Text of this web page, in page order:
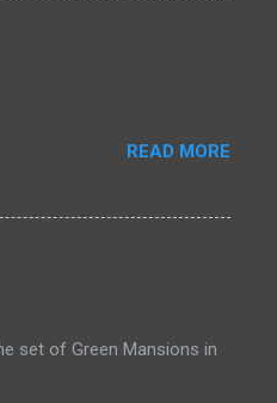
READ MORE
set of Green Mansions in